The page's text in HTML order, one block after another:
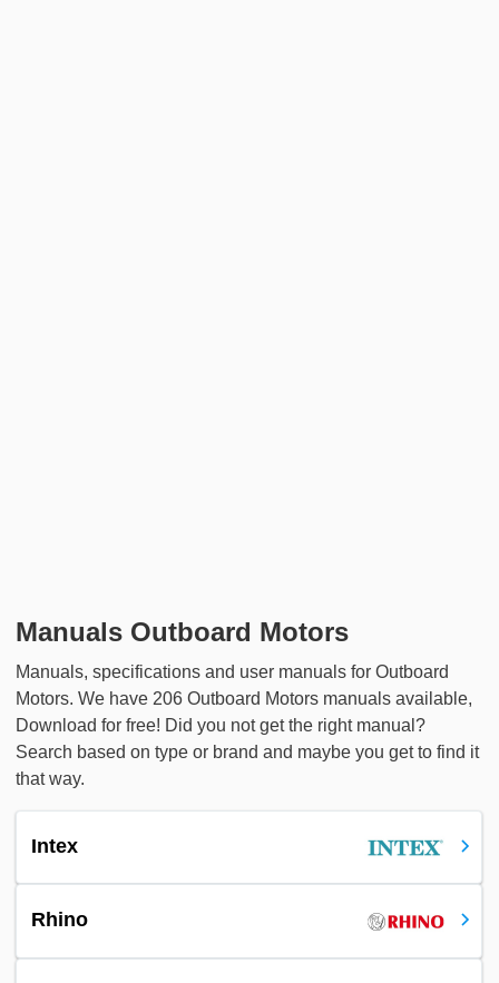
Manuals Outboard Motors
Manuals, specifications and user manuals for Outboard
Motors. We have 206 Outboard Motors manuals available,
Download for free! Did you not get the right manual?
Search based on type or brand and maybe you get to find it
that way.
Intex
Rhino